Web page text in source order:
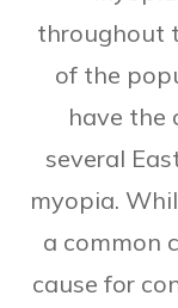
throughout
of the
have the
several
myopia.
a common
cause for